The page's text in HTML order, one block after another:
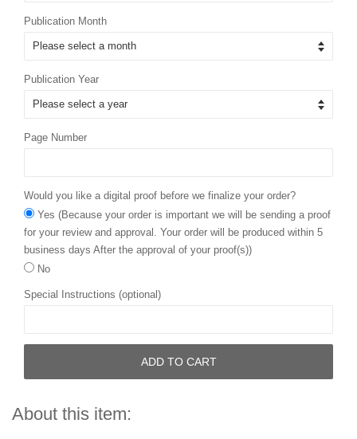
Publication Month
Publication Year
Page Number
Would you like a digital proof before we finalize your order?
Yes (Because your order is important we will be sending a proof
for your review and approval. Your order will be produced within 5
business days After the approval of your proof(s))
No
Special Instructions (optional)
ADD TO CART
About this item: